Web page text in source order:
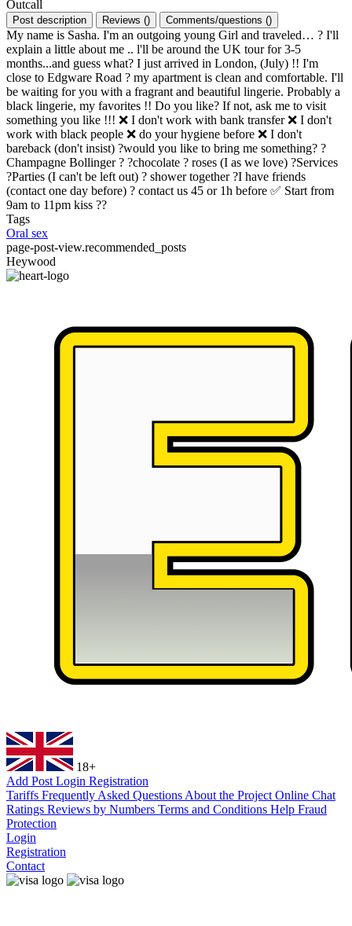
Outcall
Post description Reviews () Comments/questions ()
My name is Sasha. I'm an outgoing young Girl and traveled… ? I'll
explain a little about me .. l'll be around the UK tour for 3-5
months...and guess what? I just arrived in London, (July) !! I'm
close to Edgware Road ? my apartment is clean and comfortable. I'll
be waiting for you with a fragrant and beautiful lingerie. Probably a
black lingerie, my favorites !! Do you like? If not, ask me to visit
something you like !!! ❌ I don't work with bank transfer ❌ I don't
work with black people ❌ do your hygiene before ❌ I don't
bareback (don't insist) ?would you like to bring me something? ?
Champagne Bollinger ? ?chocolate ? roses (I as we love) ?Services
?Parties (I can't be left out) ? shower together ?I have friends
(contact one day before) ? contact us 45 or 1h before ✅ Start from
9am to 11pm kiss ??
Tags
Oral sex
page-post-view.recommended_posts
Heywood
18+
Add Post Login Registration
Tariffs Frequently Asked Questions About the Project Online Chat
Ratings Reviews by Numbers Terms and Conditions Help Fraud
Protection
Login
Registration
Contact